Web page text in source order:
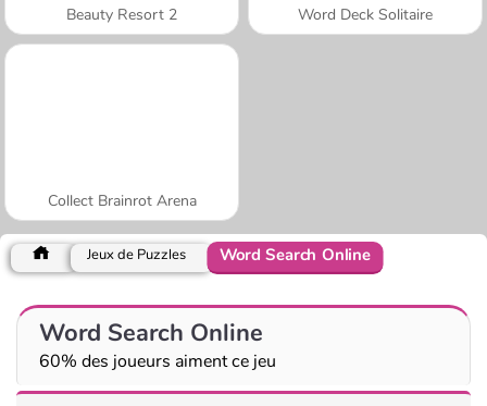
Beauty Resort 2 Word Deck Solitaire
Collect Brainrot Arena
Jeux de Puzzles Word Search Online
Word Search Online
60% des joueurs aiment ce jeu